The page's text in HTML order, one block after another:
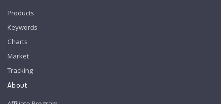
Products
Keywords
Charts
Market
Tracking
About